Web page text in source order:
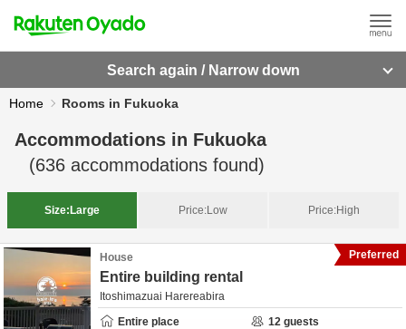
Search again / Narrow down
Home Rooms in Fukuoka
Accommodations in Fukuoka
(636 accommodations found)
Size: Large Price:Low Price:High
House
Entire building rental
Itoshimazuai Harereabira
Entire place
12 guests
Preferred